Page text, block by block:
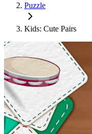
Puzzle
Kids: Cute Pairs